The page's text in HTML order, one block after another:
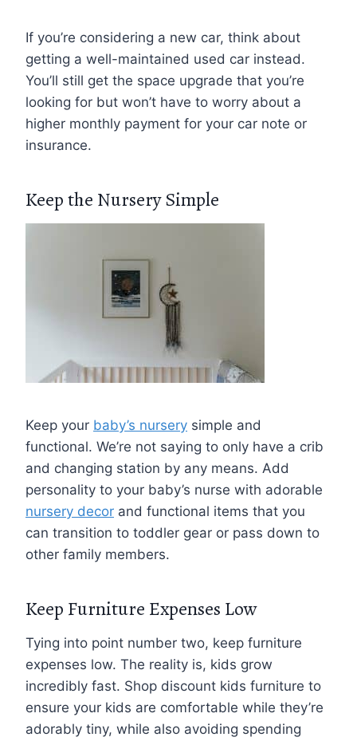
If you’re considering a new car, think about
getting a well-maintained used car instead.
You’ll still get the space upgrade that you’re
looking for but won’t have to worry about a
higher monthly payment for your car note or
insurance.
Keep the Nursery Simple
Keep your baby’s nursery simple and
functional. We’re not saying to only have a crib
and changing station by any means. Add
personality to your baby’s nurse with adorable
nursery decor and functional items that you
can transition to toddler gear or pass down to
other family members.
Keep Furniture Expenses Low
Tying into point number two, keep furniture
expenses low. The reality is, kids grow
incredibly fast. Shop discount kids furniture to
ensure your kids are comfortable while they’re
adorably tiny, while also avoiding spending